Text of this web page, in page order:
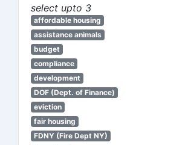
select upto 3
affordable housing
assistance animals
budget
compliance
development
DOF (Dept. of Finance)
eviction
fair housing
FDNY (Fire Dept NY)